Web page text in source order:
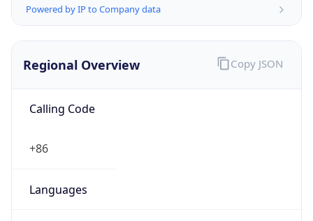
Powered by IP to Company data
Regional Overview
Calling Code
+86
Languages
Copy JSON